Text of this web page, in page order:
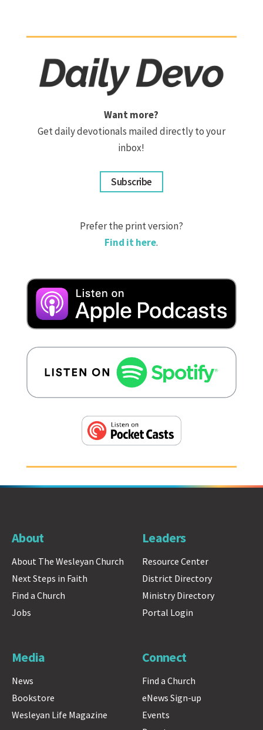
Want more?
Get daily devotionals mailed directly to your
inbox!
Subscribe
Prefer the print version?
Find it here.
About
About The Wesleyan Church
Next Steps in Faith
Find a Church
Jobs
Leaders
Resource Center
District Directory
Ministry Directory
Portal Login
Media
News
Bookstore
Wesleyan Life Magazine
Connect
Find a Church
eNews Sign-up
Events